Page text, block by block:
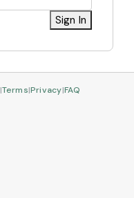
Sign In
|Terms|Privacy|FAQ